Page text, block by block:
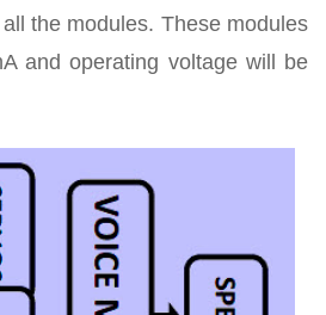
the modules. These modules
and operating voltage will be